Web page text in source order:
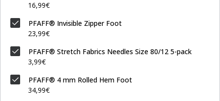
16,99€
PFAFF® Invisible Zipper Foot
23,99€
PFAFF® Stretch Fabrics Needles Size 80/12 5-pack
3,99€
PFAFF® 4 mm Rolled Hem Foot
34,99€